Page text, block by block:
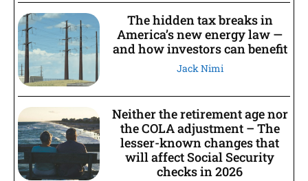
The hidden tax breaks in
America’s new energy law —
and how investors can benefit
Jack Nimi
Neither the retirement age nor
the COLA adjustment – The
lesser-known changes that
will affect Social Security
checks in 2026